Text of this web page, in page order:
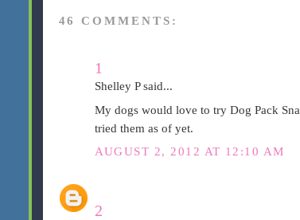
46 COMMENTS:
1
Shelley P said...
My dogs would love to try Dog Pack
tried them as of yet.
AUGUST 2, 2012 AT 12:10 AM
2